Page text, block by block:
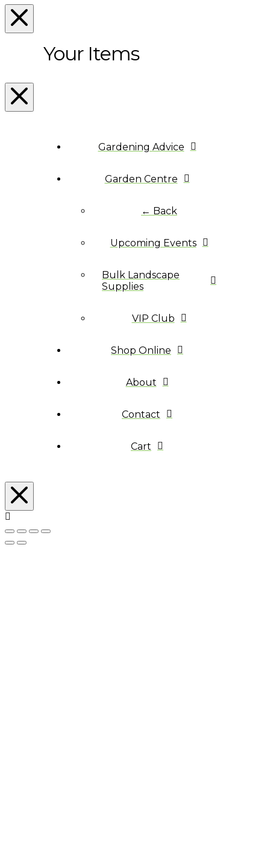
Your Items
Gardening Advice
Garden Centre
← Back
Upcoming Events
Bulk Landscape
Supplies
VIP Club
Shop Online
About
Contact
Cart